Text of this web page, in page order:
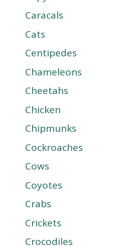
Caracals
Cats
Centipedes
Chameleons
Cheetahs
Chicken
Chipmunks
Cockroaches
Cows
Coyotes
Crabs
Crickets
Crocodiles